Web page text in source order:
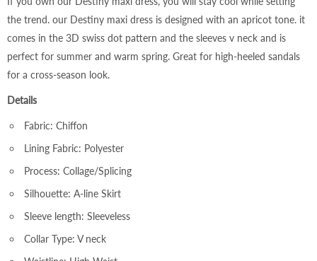
the trend. our Destiny maxi dress is designed with an apricot tone. it
comes in the 3D swiss dot pattern and the sleeves v neck and is
perfect for summer and warm spring. Great for high-heeled sandals
for a cross-season look.
Details
Fabric: Chiffon
Lining Fabric: Polyester
Process: Collage/Splicing
Silhouette: A-line Skirt
Sleeve length: Sleeveless
Collar Type: V neck